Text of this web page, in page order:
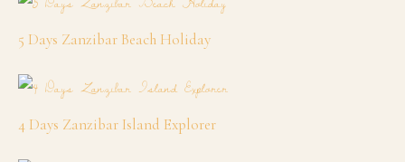
5 Days Zanzibar Beach Holiday
4 Days Zanzibar Island Explorer